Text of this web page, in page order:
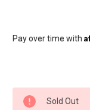
Pay over time with
Current
Stock:
Sold Out